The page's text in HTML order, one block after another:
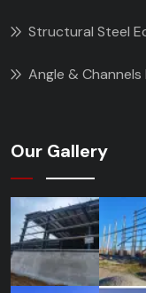
Structural Steel
Angle &
Our Gallery